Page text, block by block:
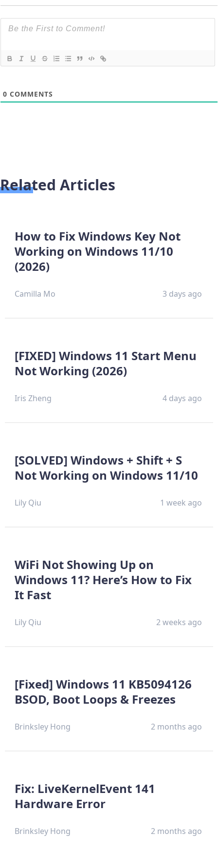
0 COMMENTS
Related Articles
How to Fix Windows Key Not
Working on Windows 11/10
(2026)
Camilla Mo 3 days ago
[FIXED] Windows 11 Start Menu
Not Working (2026)
Iris Zheng 4 days ago
[SOLVED] Windows + Shift + S
Not Working on Windows 11/10
Lily Qiu 1 week ago
WiFi Not Showing Up on
Windows 11? Here’s How to Fix
It Fast
Lily Qiu 2 weeks ago
[Fixed] Windows 11 KB5094126
BSOD, Boot Loops & Freezes
Brinksley Hong 2 months ago
Fix: LiveKernelEvent 141
Hardware Error
Brinksley Hong 2 months ago